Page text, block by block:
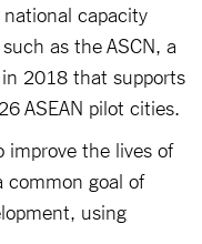
capacity
as the ASCN, a
2018 that supports
ASEAN pilot cities.
improve the lives of
common goal of
using